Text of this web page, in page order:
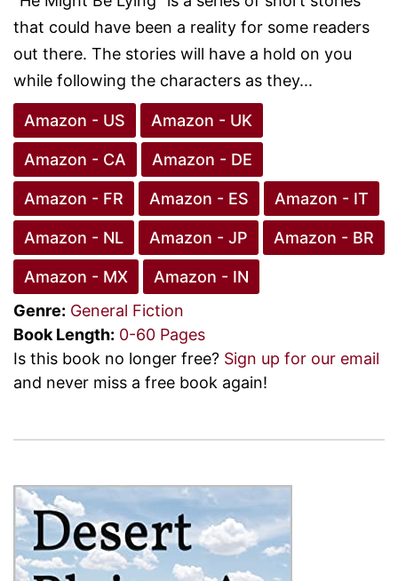
that could have been a reality for some readers
out there. The stories will have a hold on you
while following the characters as they...
Amazon - US Amazon - UK
Amazon - CA Amazon - DE
Amazon - FR Amazon - ES Amazon - IT
Amazon - NL Amazon - JP Amazon - BR
Amazon - MX
Amazon - IN
Genre: General Fiction
Book Length: 0-60 Pages
Is this book no longer free? Sign up for our email
and never miss a free book again!